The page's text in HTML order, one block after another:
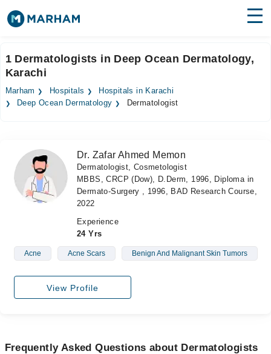
Surgeries
Medicines Labs
Forum
Join as Doctor
1 Dermatologists in Deep Ocean Dermatology,
Karachi
Marham Hospitals
Hospitals in Karachi
Deep Ocean Dermatology
Dermatologist
Dr. Zafar Ahmed Memon
Dermatologist, Cosmetologist
MBBS, CRCP (Dow), D.Derm, 1996, Diploma in
Dermato-Surgery , 1996, BAD Research Course,
2022
Experience
24 Yrs
Acne Acne Scars Benign And Malignant Skin Tumors
View Profile
Frequently Asked Questions about Dermatologists